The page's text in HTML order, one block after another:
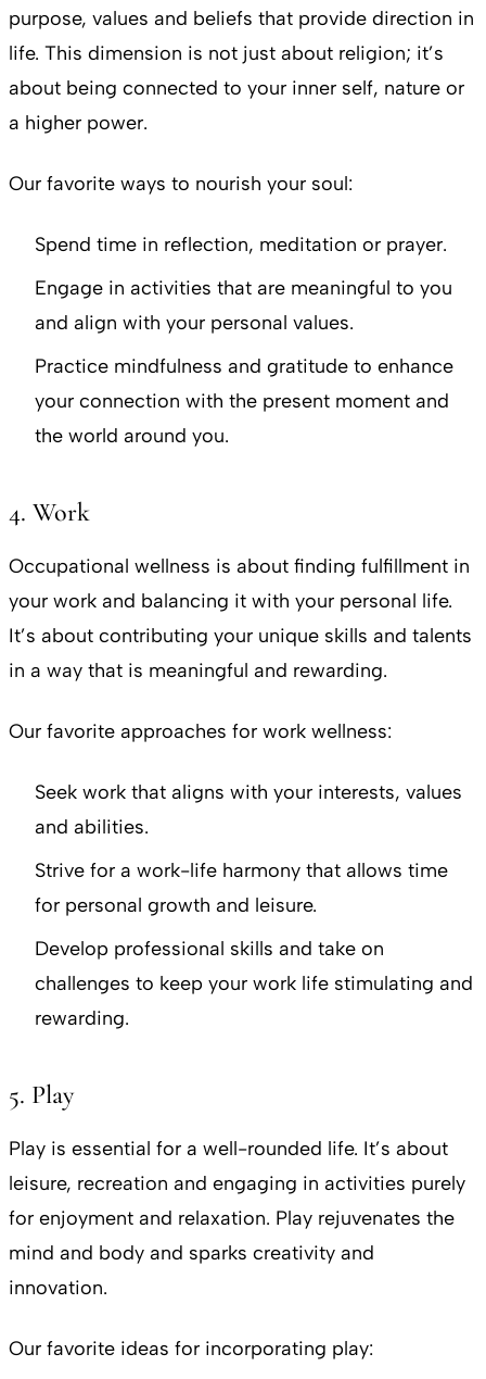
purpose, values and beliefs that provide direction in
life. This dimension is not just about religion; it’s
about being connected to your inner self, nature or
a higher power.
Our favorite ways to nourish your soul:
Spend time in reflection, meditation or prayer.
Engage in activities that are meaningful to you
and align with your personal values.
Practice mindfulness and gratitude to enhance
your connection with the present moment and
the world around you.
4. Work
Occupational wellness is about finding fulfillment in
your work and balancing it with your personal life.
It’s about contributing your unique skills and talents
in a way that is meaningful and rewarding.
Our favorite approaches for work wellness:
Seek work that aligns with your interests, values
and abilities.
Strive for a work-life harmony that allows time
for personal growth and leisure.
Develop professional skills and take on
challenges to keep your work life stimulating and
rewarding.
5. Play
Play is essential for a well-rounded life. It’s about
leisure, recreation and engaging in activities purely
for enjoyment and relaxation. Play rejuvenates the
mind and body and sparks creativity and
innovation.
Our favorite ideas for incorporating play: